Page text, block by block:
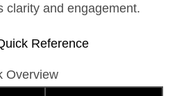
clarity and engagement.
Reference
Overview